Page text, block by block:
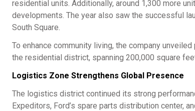
residential units. Additionally, around 1,300 more
developments. The year also saw the successful
South Square.
To enhance community living, the company
the residential district, spanning 200,000 square
Logistics Zone Strengthens Global Presence
The logistics district continued its strong
Expeditors, Ford’s spare parts distribution center,